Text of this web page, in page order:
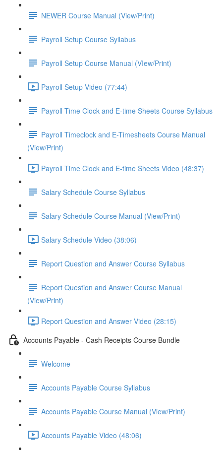
NEWER Course Manual (View/Print)
Payroll Setup Course Syllabus
Payroll Setup Course Manual (VIew/Print)
Payroll Setup Video (77:44)
Payroll Time Clock and E-time Sheets Course Syllabus
Payroll Timeclock and E-Timesheets Course Manual
(View/Print)
Payroll Time Clock and E-time Sheets Video (48:37)
Salary Schedule Course Syllabus
Salary Schedule Course Manual (View/Print)
Salary Schedule Video (38:06)
Report Question and Answer Course Syllabus
Report Question and Answer Course Manual
(View/Print)
Report Question and Answer Video (28:15)
Accounts Payable - Cash Receipts Course Bundle
Welcome
Accounts Payable Course Syllabus
Accounts Payable Course Manual (View/Print)
Accounts Payable Video (48:06)